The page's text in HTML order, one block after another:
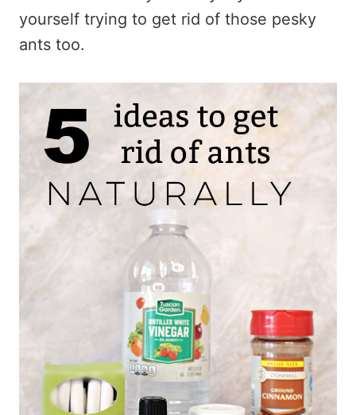
yourself trying to get rid of those pesky
ants too.